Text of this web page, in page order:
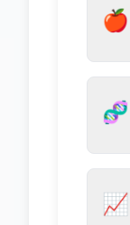
🍎
🧬
📈